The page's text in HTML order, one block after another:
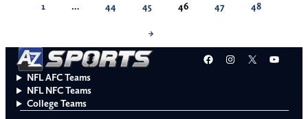
1 … 44 45 46 47 48
→
Facebook
Instagram
X
NFL AFC Teams
NFL NFC Teams
College Teams